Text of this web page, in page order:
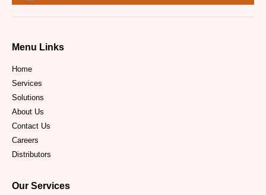
Menu Links
Home
Services
Solutions
About Us
Contact Us
Careers
Distributors
Our Services